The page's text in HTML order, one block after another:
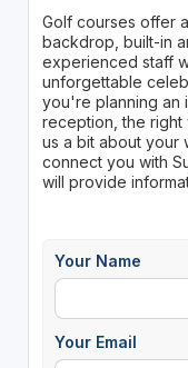
Golf courses offer
backdrop, built-in
experienced staff
unforgettable
you're planning an
reception, the right
us a bit about
connect you with
will provide
Your Name
Your Email